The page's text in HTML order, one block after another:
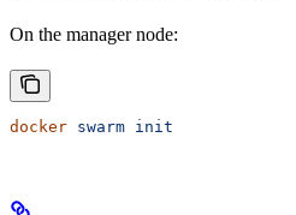
On the manager node:
docker swarm init